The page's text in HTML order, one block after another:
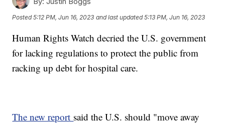
Posted5:12 PM, Jun 16, 2023 and last updated 5:13 PM, Jun 16, 2023
Human Rights Watch decried the U.S. government
for lacking regulations to protect the public from
racking up debt for hospital care.
The new report said the U.S. should "move away